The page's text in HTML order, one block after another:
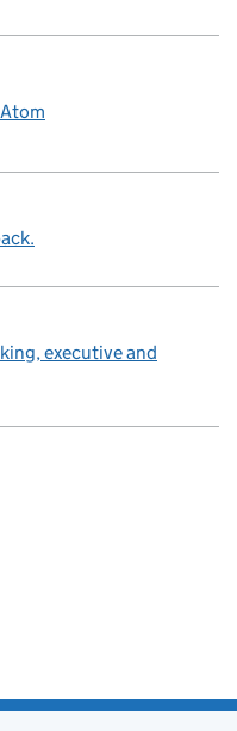
Atom
executive and